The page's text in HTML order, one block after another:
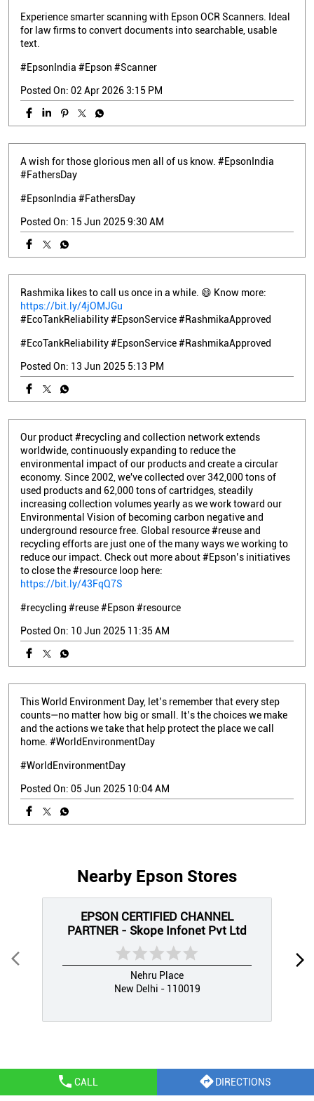
CALL DIRECTIONS
Experience smarter scanning with Epson OCR Scanners. Ideal
for law firms to convert documents into searchable, usable
text.
#EpsonIndia #Epson #Scanner
Posted On: 02 Apr 2026 3:15 PM
A wish for those glorious men all of us know. #EpsonIndia
#FathersDay
#EpsonIndia #FathersDay
Posted On: 15 Jun 2025 9:30 AM
Rashmika likes to call us once in a while. 😄 Know more:
https://bit.ly/4jOMJGu
#EcoTankReliability #EpsonService #RashmikaApproved
#EcoTankReliability#EpsonService#RashmikaApproved
Posted On: 13 Jun 2025 5:13 PM
Our product #recycling and collection network extends
worldwide, continuously expanding to reduce the
environmental impact of our products and create a circular
economy. Since 2002, we've collected over 342,000 tons of
used products and 62,000 tons of cartridges, steadily
increasing collection volumes yearly as we work toward our
Environmental Vision of becoming carbon negative and
underground resource free. Global resource #reuse and
recycling efforts are just one of the many ways we working to
reduce our impact. Check out more about #Epson’s initiatives
to close the #resource loop here:
https://bit.ly/43FqQ7S
#recycling #reuse#Epson #resource
Posted On: 10 Jun 2025 11:35 AM
This World Environment Day, let’s remember that every step
counts—no matter how big or small. It’s the choices we make
and the actions we take that help protect the place we call
home. #WorldEnvironmentDay
#WorldEnvironmentDay
Posted On: 05 Jun 2025 10:04 AM
Nearby Epson Stores
EPSON CERTIFIED CHANNEL
PARTNER - Skope Infonet Pvt Ltd
Nehru Place
New Delhi - 110019